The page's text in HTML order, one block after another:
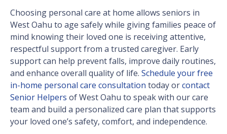
Choosing personal care at home allows seniors in
West Oahu to age safely while giving families peace of
mind knowing their loved one is receiving attentive,
respectful support from a trusted caregiver. Early
support can help prevent falls, improve daily routines,
and enhance overall quality of life. Schedule your free
in-home personal care consultation today orcontact
Senior Helpers of West Oahu to speak with our care
team and build a personalized care plan that supports
your loved one’s safety, comfort, and independence.